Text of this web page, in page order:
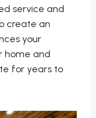
service and
create an
your
home and
for years to